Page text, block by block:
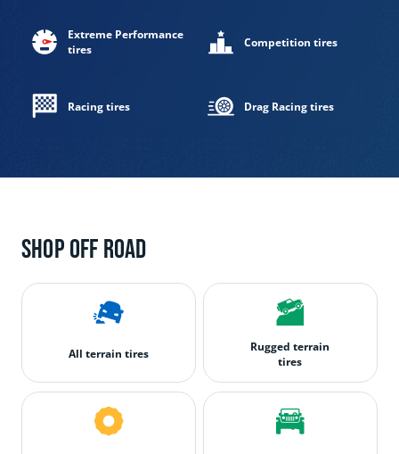
Extreme Performance
tires
Competition tires
Racing tires Drag Racing tires
Shop off road
All terrain tires
Rugged terrain
tires